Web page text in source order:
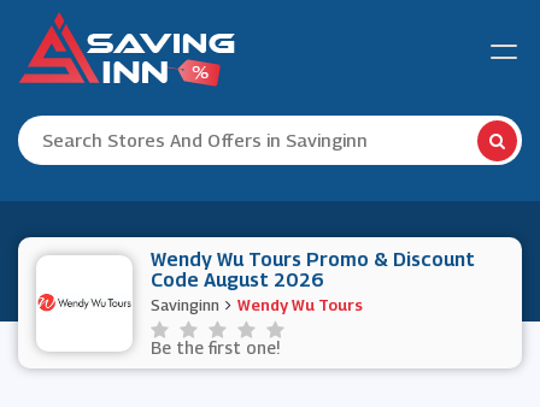
Wendy Wu Tours Promo & Discount
Code August 2026
Savinginn Wendy Wu Tours
Be the first one!